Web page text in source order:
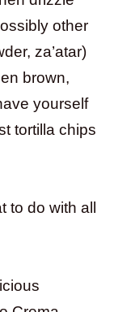
other
za’atar)
brown,
yourself
tortilla chips
to do with all